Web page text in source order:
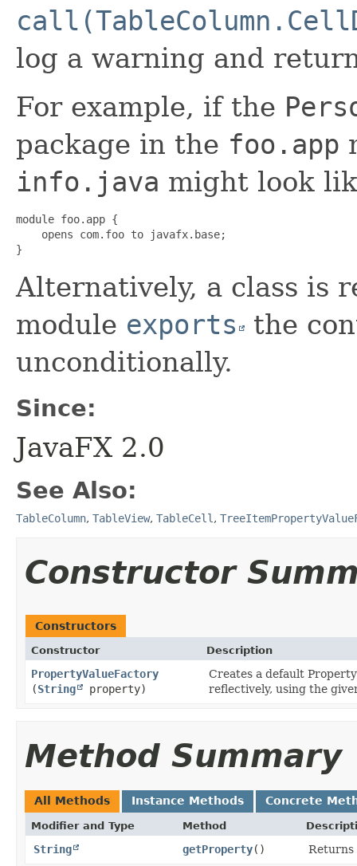
log a warning and
For example, if the
package in the foo.app
info.java might look
module foo.app {
    opens com.foo to javafx.base;
}
Alternatively, a class is
module exports the
unconditionally.
Since:
JavaFX 2.0
See Also:
TableColumn, TableView, TableCell ,
Constructor
Constructors
Constructor Description
PropertyValueFactory
(String property)
Creates a default
reflectively, using the
Method Summary
All Methods Instance Methods Concrete
Modifier and Type Method
String getProperty() Returns